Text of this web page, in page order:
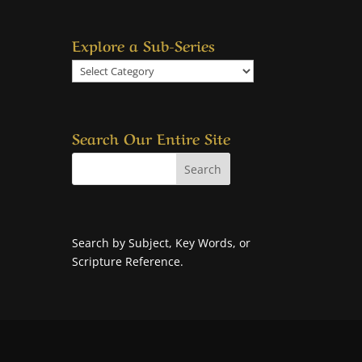
Explore a Sub-Series
Explore
a
Search Our Entire Site
Search by Subject, Key Words, or
Scripture Reference.